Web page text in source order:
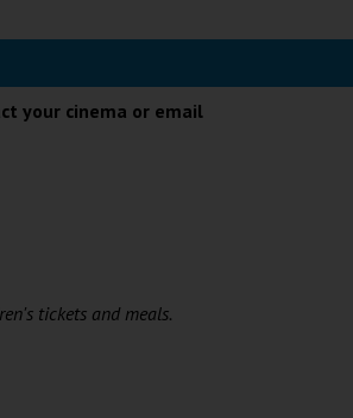
your cinema or email
tickets and meals.